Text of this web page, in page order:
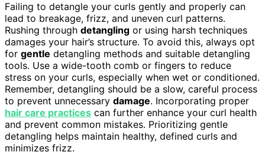
Failing to detangle your curls gently and properly can
lead to breakage, frizz, and uneven curl patterns.
Rushing through detangling or using harsh techniques
damages your hair’s structure. To avoid this, always opt
for gentle detangling methods and suitable detangling
tools. Use a wide-tooth comb or fingers to reduce
stress on your curls, especially when wet or conditioned.
Remember, detangling should be a slow, careful process
to prevent unnecessary damage. Incorporating proper
hair care practices can further enhance your curl health
and prevent common mistakes. Prioritizing gentle
detangling helps maintain healthy, defined curls and
minimizes frizz.